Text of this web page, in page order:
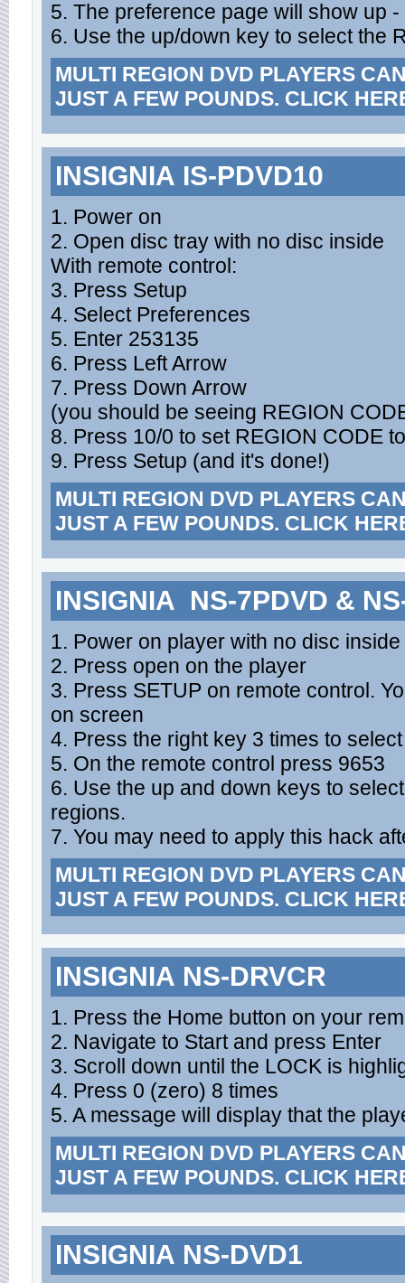
5. The preference page will show up
6. Use the up/down key to select the
MULTI REGION DVD PLAYERS
JUST A FEW POUNDS. CLICK
INSIGNIA IS-PDVD10
1. Power on
2. Open disc tray with no disc inside
With remote control:
3. Press Setup
4. Select Preferences
5. Enter 253135
6. Press Left Arrow
7. Press Down Arrow
(you should be seeing REGION
8. Press 10/0 to set REGION CODE
9. Press Setup (and it's done!)
MULTI REGION DVD PLAYERS
JUST A FEW POUNDS. CLICK
INSIGNIA NS-7PDVD &
1. Power on player with no disc inside
2. Press open on the player
3. Press SETUP on remote control.
on screen
4. Press the right key 3 times to
5. On the remote control press 9653
6. Use the up and down keys to
regions.
7. You may need to apply this hack
MULTI REGION DVD PLAYERS
JUST A FEW POUNDS. CLICK
INSIGNIA NS-DRVCR
1. Press the Home button on your
2. Navigate to Start and press Enter
3. Scroll down until the LOCK is
4. Press 0 (zero) 8 times
5. A message will display that the
MULTI REGION DVD PLAYERS
JUST A FEW POUNDS. CLICK
INSIGNIA NS-DVD1